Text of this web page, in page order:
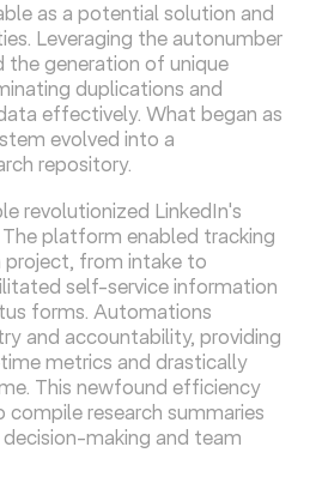
as a potential solution and
Leveraging the autonumber
the generation of unique
duplications and
effectively. What began as
evolved into a
repository.
revolutionized LinkedIn's
platform enabled tracking
from intake to
self-service information
forms. Automations
and accountability, providing
metrics and drastically
This newfound efficiency
compile research summaries
making and team